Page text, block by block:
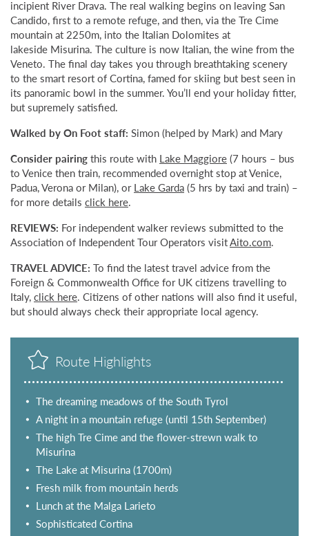
incipient River Drava. The real walking begins on leaving San
Candido, first to a remote refuge, and then, via the Tre Cime
mountain at 2250m, into the Italian Dolomites at
lakeside Misurina. The culture is now Italian, the wine from the
Veneto. The final day takes you through breathtaking scenery
to the smart resort of Cortina, famed for skiing but best seen in
its panoramic bowl in the summer. You’ll end your holiday fitter,
but supremely satisfied.
Walked by On Foot staff: Simon (helped by Mark) and Mary
Consider pairingthis route with Lake Maggiore(7 hours – bus
to Venice then train, recommended overnight stop at Venice,
Padua, Verona or Milan), orLake Garda(5 hrs by taxi and train) –
for more details click here.
REVIEWS: For independent walker reviews submitted to the
Association of Independent Tour Operators visitAito.com.
TRAVEL ADVICE: To find the latest travel advice from the
Foreign & Commonwealth Office for UK citizens travelling to
Italy,click here. Citizens of other nations will also find it useful,
but should always check their appropriate local agency.
Route Highlights
The dreaming meadows of the South Tyrol
A night in a mountain refuge (until 15th September)
The high Tre Cime and the flower-strewn walk to
Misurina
The Lake at Misurina (1700m)
Fresh milk from mountain herds
Lunch at the Malga Larieto
Sophisticated Cortina